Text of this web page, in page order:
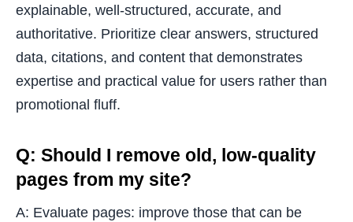
explainable, well-structured, accurate, and
authoritative. Prioritize clear answers, structured
data, citations, and content that demonstrates
expertise and practical value for users rather than
promotional fluff.
Q: Should I remove old, low-quality
pages from my site?
A: Evaluate pages: improve those that can be